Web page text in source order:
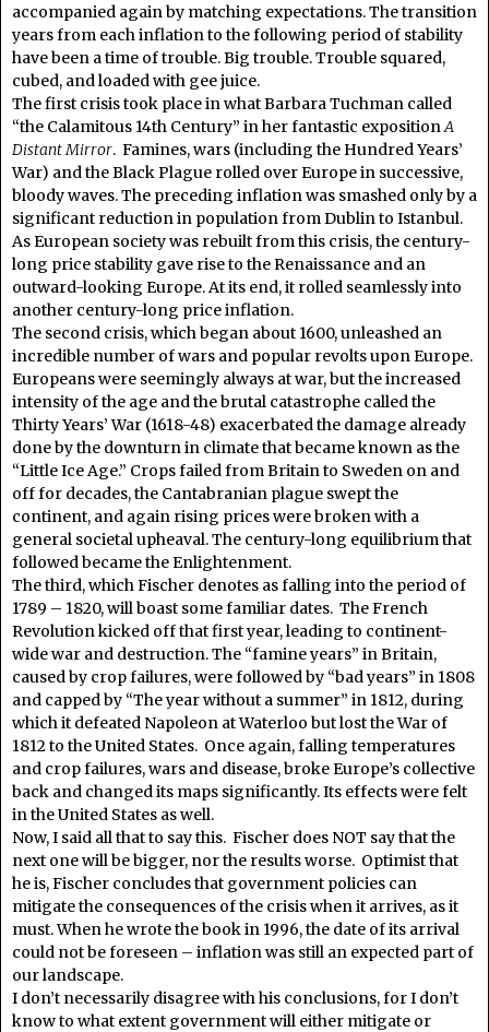
accompanied again by matching expectations. The transition
years from each inflation to the following period of stability
have been a time of trouble. Big trouble. Trouble squared,
cubed, and loaded with gee juice.
The first crisis took place in what Barbara Tuchman called
“the Calamitous 14th Century” in her fantastic exposition A
Distant Mirror. Famines, wars (including the Hundred Years’
War) and the Black Plague rolled over Europe in successive,
bloody waves. The preceding inflation was smashed only by a
significant reduction in population from Dublin to Istanbul.
As European society was rebuilt from this crisis, the century-
long price stability gave rise to the Renaissance and an
outward-looking Europe. At its end, it rolled seamlessly into
another century-long price inflation.
The second crisis, which began about 1600, unleashed an
incredible number of wars and popular revolts upon Europe.
Europeans were seemingly always at war, but the increased
intensity of the age and the brutal catastrophe called the
Thirty Years’ War (1618-48) exacerbated the damage already
done by the downturn in climate that became known as the
“Little Ice Age.” Crops failed from Britain to Sweden on and
off for decades, the Cantabranian plague swept the
continent, and again rising prices were broken with a
general societal upheaval. The century-long equilibrium that
followed became the Enlightenment.
The third, which Fischer denotes as falling into the period of
1789 – 1820, will boast some familiar dates. The French
Revolution kicked off that first year, leading to continent-
wide war and destruction. The “famine years” in Britain,
caused by crop failures, were followed by “bad years” in 1808
and capped by “The year without a summer” in 1812, during
which it defeated Napoleon at Waterloo but lost the War of
1812 to the United States. Once again, falling temperatures
and crop failures, wars and disease, broke Europe’s collective
back and changed its maps significantly. Its effects were felt
in the United States as well.
Now, I said all that to say this. Fischer does NOT say that the
next one will be bigger, nor the results worse. Optimist that
he is, Fischer concludes that government policies can
mitigate the consequences of the crisis when it arrives, as it
must. When he wrote the book in 1996, the date of its arrival
could not be foreseen – inflation was still an expected part of
our landscape.
I don’t necessarily disagree with his conclusions, for I don’t
know to what extent government will either mitigate or